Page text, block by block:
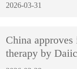
2026-03-31
China
therapy by